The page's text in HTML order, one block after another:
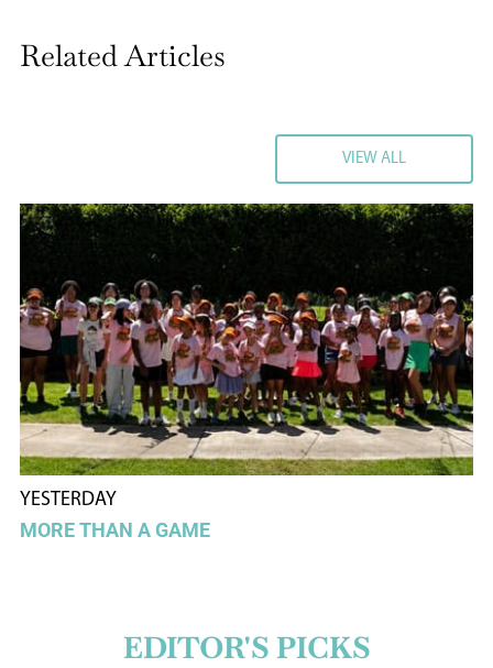
Related Articles
VIEW ALLVIEW ALL
YESTERDAY
MORE THAN A GAME
EDITOR'S PICKS